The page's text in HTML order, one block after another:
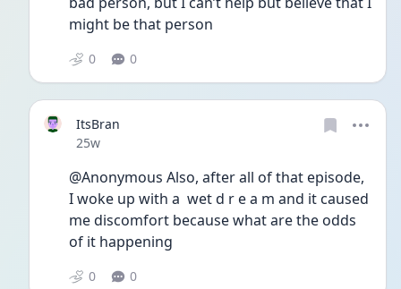
might be that person
0 0
ItsBran
Date posted
25w
@Anonymous Also, after all of that episode,
I woke up with a  wet d r e a m and it caused
me discomfort because what are the odds
of it happening
0 0